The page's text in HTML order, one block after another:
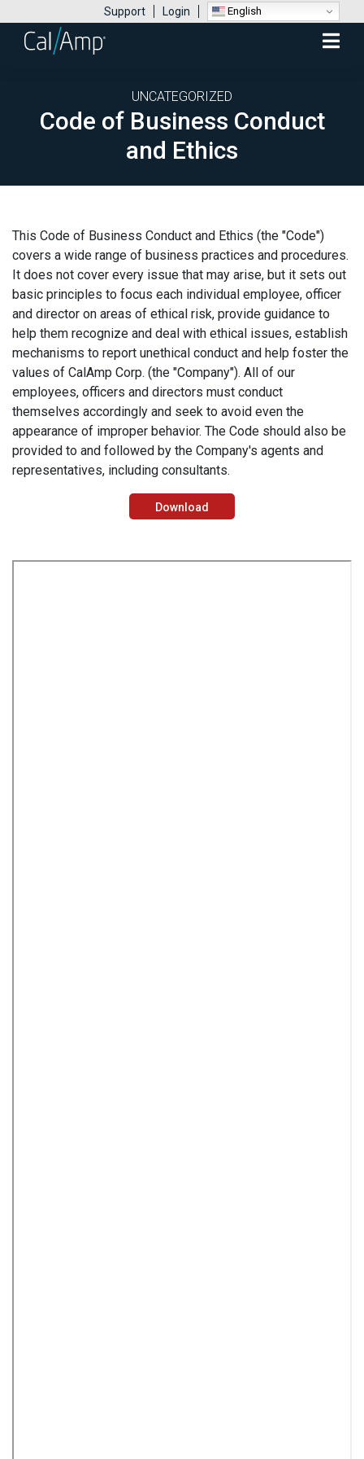
Support Login English
Mobile
Menu
UNCATEGORIZED
Code of Business Conduct
and Ethics
This Code of Business Conduct and Ethics (the "Code")
covers a wide range of business practices and procedures.
It does not cover every issue that may arise, but it sets out
basic principles to focus each individual employee, officer
and director on areas of ethical risk, provide guidance to
help them recognize and deal with ethical issues, establish
mechanisms to report unethical conduct and help foster the
values of CalAmp Corp. (the "Company"). All of our
employees, officers and directors must conduct
themselves accordingly and seek to avoid even the
appearance of improper behavior. The Code should also be
provided to and followed by the Company's agents and
representatives, including consultants.
Download